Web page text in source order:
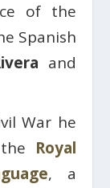
of the
Spanish
and
War he
Royal
, a